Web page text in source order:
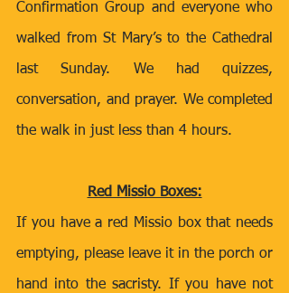
Confirmation Group and everyone who
walked from St Mary’s to the Cathedral
last Sunday. We had quizzes,
conversation, and prayer. We completed
the walk in just less than 4 hours.
Red Missio Boxes:
If you have a red Missio box that needs
emptying, please leave it in the porch or
hand into the sacristy. If you have not